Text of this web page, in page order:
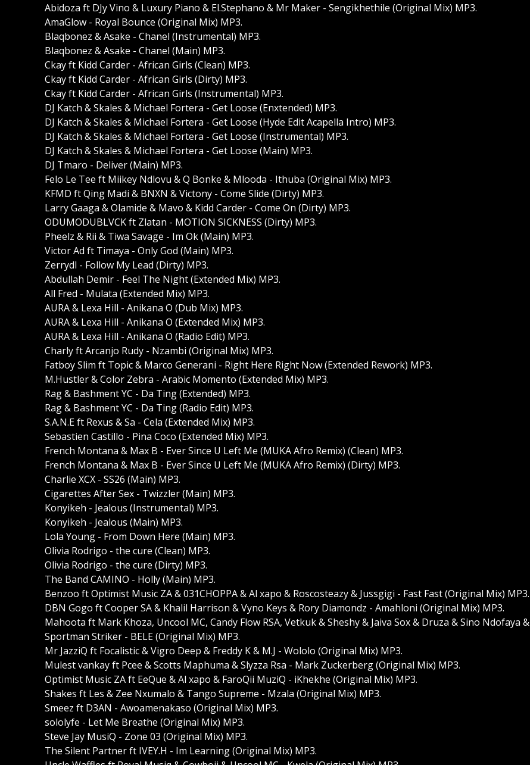
Abidoza ft DJy Vino & Luxury Piano & El.Stephano & Mr Maker - Sengikhethile (Original Mix) MP3.
AmaGlow - Royal Bounce (Original Mix) MP3.
Blaqbonez & Asake - Chanel (Instrumental) MP3.
Blaqbonez & Asake - Chanel (Main) MP3.
Ckay ft Kidd Carder - African Girls (Clean) MP3.
Ckay ft Kidd Carder - African Girls (Dirty) MP3.
Ckay ft Kidd Carder - African Girls (Instrumental) MP3.
DJ Katch & Skales & Michael Fortera - Get Loose (Enxtended) MP3.
DJ Katch & Skales & Michael Fortera - Get Loose (Hyde Edit Acapella Intro) MP3.
DJ Katch & Skales & Michael Fortera - Get Loose (Instrumental) MP3.
DJ Katch & Skales & Michael Fortera - Get Loose (Main) MP3.
DJ Tmaro - Deliver (Main) MP3.
Felo Le Tee ft Miikey Ndlovu & Q Bonke & Mlooda - Ithuba (Original Mix) MP3.
KFMD ft Qing Madi & BNXN & Victony - Come Slide (Dirty) MP3.
Larry Gaaga & Olamide & Mavo & Kidd Carder - Come On (Dirty) MP3.
ODUMODUBLVCK ft Zlatan - MOTION SICKNESS (Dirty) MP3.
Pheelz & Rii & Tiwa Savage - Im Ok (Main) MP3.
Victor Ad ft Timaya - Only God (Main) MP3.
Zerrydl - Follow My Lead (Dirty) MP3.
Abdullah Demir - Feel The Night (Extended Mix) MP3.
All Fred - Mulata (Extended Mix) MP3.
AURA & Lexa Hill - Anikana O (Dub Mix) MP3.
AURA & Lexa Hill - Anikana O (Extended Mix) MP3.
AURA & Lexa Hill - Anikana O (Radio Edit) MP3.
Charly ft Arcanjo Rudy - Nzambi (Original Mix) MP3.
Fatboy Slim ft Topic & Marco Generani - Right Here Right Now (Extended Rework) MP3.
M.Hustler & Color Zebra - Arabic Momento (Extended Mix) MP3.
Rag & Bashment YC - Da Ting (Extended) MP3.
Rag & Bashment YC - Da Ting (Radio Edit) MP3.
S.A.N.E ft Rexus & Sa - Cela (Extended Mix) MP3.
Sebastien Castillo - Pina Coco (Extended Mix) MP3.
French Montana & Max B - Ever Since U Left Me (MUKA Afro Remix) (Clean) MP3.
French Montana & Max B - Ever Since U Left Me (MUKA Afro Remix) (Dirty) MP3.
Charlie XCX - SS26 (Main) MP3.
Cigarettes After Sex - Twizzler (Main) MP3.
Konyikeh - Jealous (Instrumental) MP3.
Konyikeh - Jealous (Main) MP3.
Lola Young - From Down Here (Main) MP3.
Olivia Rodrigo - the cure (Clean) MP3.
Olivia Rodrigo - the cure (Dirty) MP3.
The Band CAMINO - Holly (Main) MP3.
Benzoo ft Optimist Music ZA & 031CHOPPA & Al xapo & Roscosteazy & Jussgigi - Fast Fast (Original Mix) MP3.
DBN Gogo ft Cooper SA & Khalil Harrison & Vyno Keys & Rory Diamondz - Amahloni (Original Mix) MP3.
Mahoota ft Mark Khoza, Uncool MC, Candy Flow RSA, Vetkuk & Sheshy & Jaiva Sox & Druza & Sino Ndofaya &
Sportman Striker - BELE (Original Mix) MP3.
Mr JazziQ ft Focalistic & Vigro Deep & Freddy K & M.J - Wololo (Original Mix) MP3.
Mulest vankay ft Pcee & Scotts Maphuma & Slyzza Rsa - Mark Zuckerberg (Original Mix) MP3.
Optimist Music ZA ft EeQue & Al xapo & FaroQii MuziQ - iKhekhe (Original Mix) MP3.
Shakes ft Les & Zee Nxumalo & Tango Supreme - Mzala (Original Mix) MP3.
Smeez ft D3AN - Awoamenakaso (Original Mix) MP3.
sololyfe - Let Me Breathe (Original Mix) MP3.
Steve Jay MusiQ - Zone 03 (Original Mix) MP3.
The Silent Partner ft IVEY.H - Im Learning (Original Mix) MP3.